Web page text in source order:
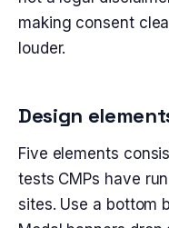
making consent
louder.
Design
Five elements
tests CMPs have
sites. Use a bottom